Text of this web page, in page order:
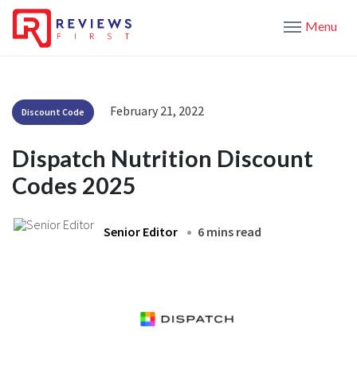
Menu
Discount Code February 21, 2022
Dispatch Nutrition Discount
Codes 2025
Senior Editor 6 mins read